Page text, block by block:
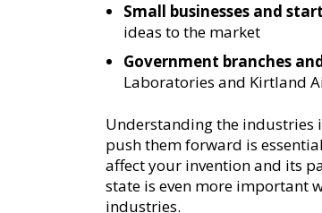
Small businesses and start
ideas to the market
Government branches
Laboratories and Kirtland
Understanding the industries
push them forward is
affect your invention and its
state is even more important
industries.